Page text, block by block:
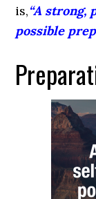
is,“A strong,
possible